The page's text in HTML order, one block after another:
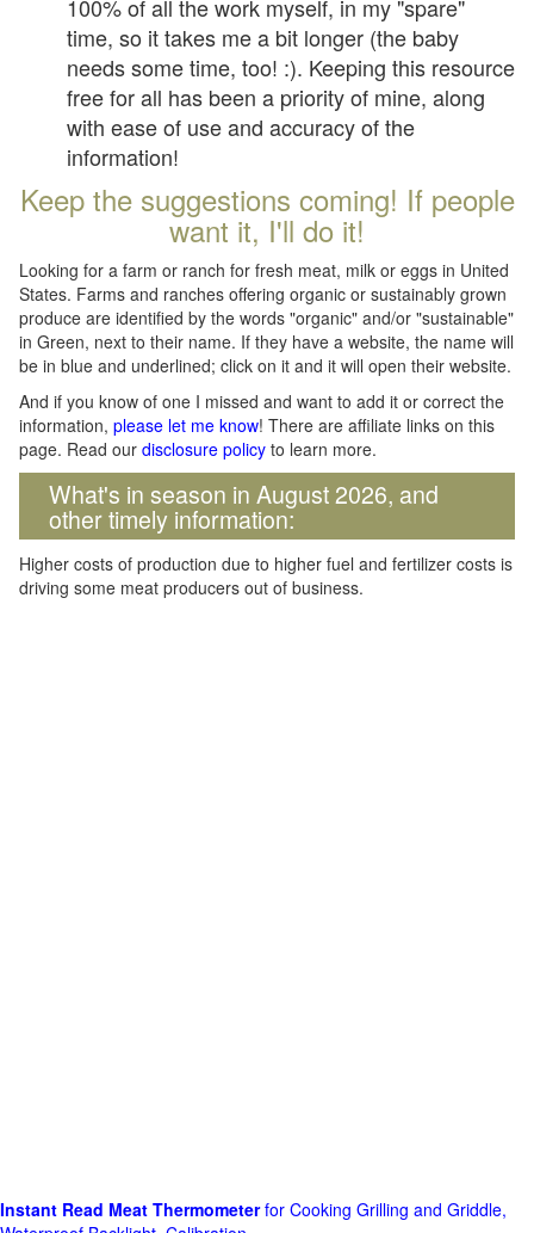
100% of all the work myself, in my "spare"
time, so it takes me a bit longer (the baby
needs some time, too! :). Keeping this resource
free for all has been a priority of mine, along
with ease of use and accuracy of the
information!
Keep the suggestions coming! If people
want it, I'll do it!
Looking for a farm or ranch for fresh meat, milk or eggs in United
States. Farms and ranches offering organic or sustainably grown
produce are identified by the words "organic" and/or "sustainable"
in Green, next to their name. If they have a website, the name will
be in blue and underlined; click on it and it will open their website.
And if you know of one I missed and want to add it or correct the
information, please let me know! There are affiliate links on this
page. Read our disclosure policy to learn more.
What's in season in August 2026, and
other timely information:
Higher costs of production due to higher fuel and fertilizer costs is
driving some meat producers out of business.
Instant Read Meat Thermometerfor Cooking Grilling and Griddle,